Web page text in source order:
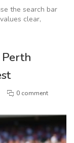
the search bar
clear,
0 comment